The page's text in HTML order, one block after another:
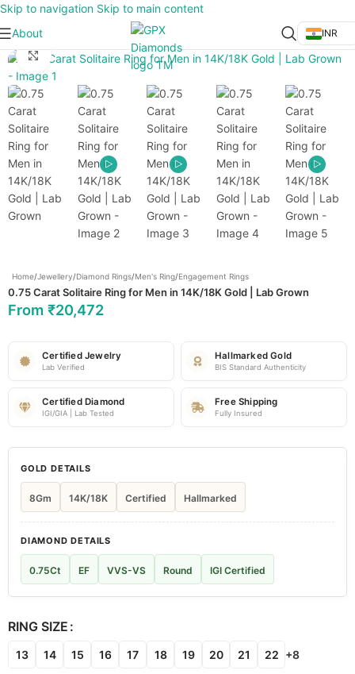
Skip to navigation Skip to main content
About
INR
Click to enlarge
Home/Jewellery/Diamond Rings/Men's Ring/Engagement Rings
0.75 Carat Solitaire Ring for Men in 14K/18K Gold | Lab Grown
From ₹20,472
Certified Jewelry
Lab Verified
Hallmarked Gold
BIS Standard Authenticity
Certified Diamond
IGI/GIA | Lab Tested
Free Shipping
Fully Insured
GOLD DETAILS
8Gm 14K/18K Certified Hallmarked
DIAMOND DETAILS
0.75Ct EF VVS-VS Round IGI Certified
RING SIZE
13 14 15 16 17 18 19 20 21 22 +8